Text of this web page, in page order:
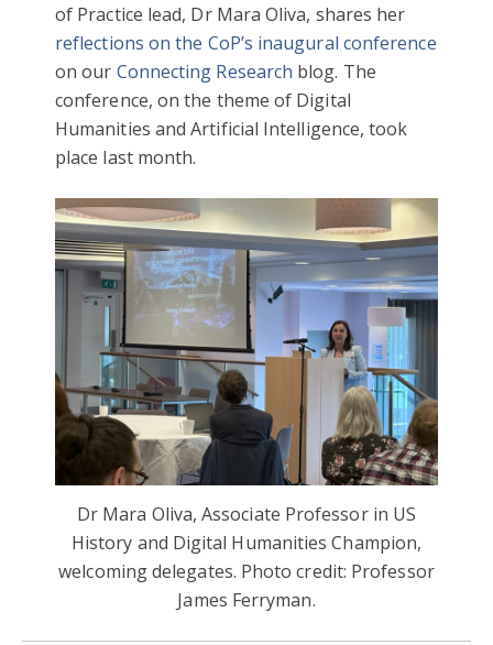
of Practice lead, Dr Mara Oliva, shares her
reflections on the CoP’s inaugural conference
on our Connecting Research blog. The
conference, on the theme of Digital
Humanities and Artificial Intelligence, took
place last month.
Dr Mara Oliva, Associate Professor in US
History and Digital Humanities Champion,
welcoming delegates. Photo credit: Professor
James Ferryman.